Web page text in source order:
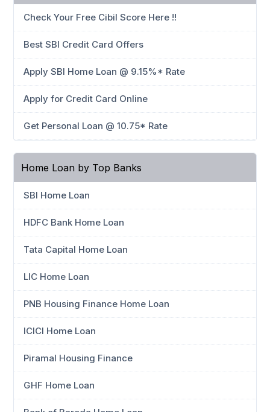
Check Your Free Cibil Score Here !!
Best SBI Credit Card Offers
Apply SBI Home Loan @ 9.15%* Rate
Apply for Credit Card Online
Get Personal Loan @ 10.75* Rate
Home Loan by Top Banks
SBI Home Loan
HDFC Bank Home Loan
Tata Capital Home Loan
LIC Home Loan
PNB Housing Finance Home Loan
ICICI Home Loan
Piramal Housing Finance
GHF Home Loan